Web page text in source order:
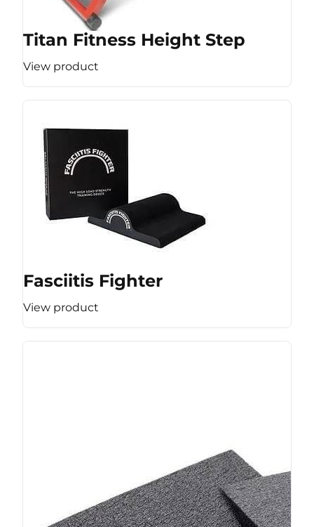
Titan Fitness Height Step
View product
Fasciitis Fighter
View product